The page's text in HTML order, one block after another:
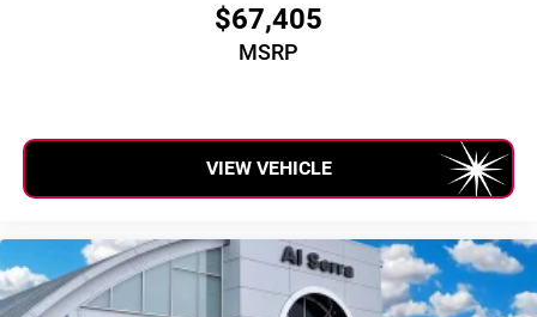
$67,405
MSRP
VIEW VEHICLE